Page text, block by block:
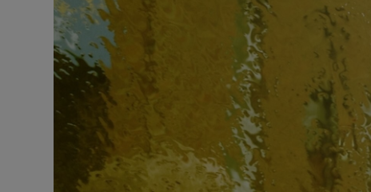
Podcasts
Photography
History